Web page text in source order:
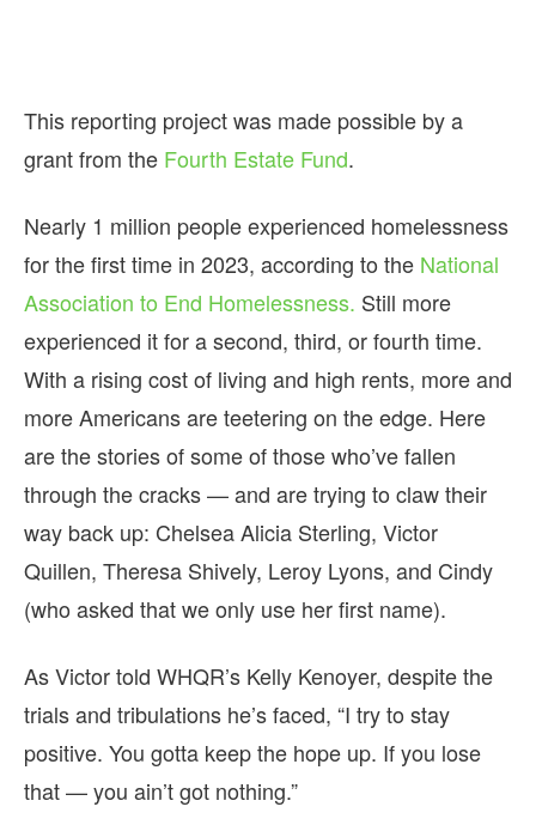
This reporting project was made possible by a
grant from the Fourth Estate Fund.
Nearly 1 million people experienced homelessness
for the first time in 2023, according to the National
Association to End Homelessness. Still more
experienced it for a second, third, or fourth time.
With a rising cost of living and high rents, more and
more Americans are teetering on the edge. Here
are the stories of some of those who’ve fallen
through the cracks — and are trying to claw their
way back up: Chelsea Alicia Sterling, Victor
Quillen, Theresa Shively, Leroy Lyons, and Cindy
(who asked that we only use her first name).
As Victor told WHQR’s Kelly Kenoyer, despite the
trials and tribulations he’s faced, “I try to stay
positive. You gotta keep the hope up. If you lose
that — you ain’t got nothing.”